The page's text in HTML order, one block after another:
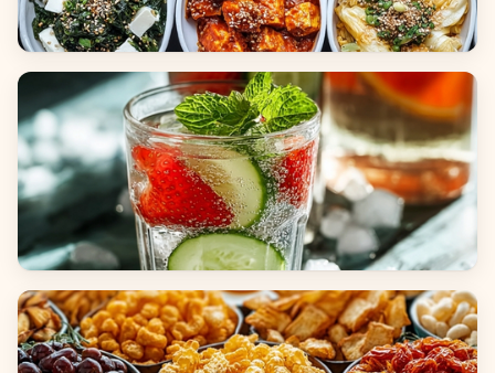
Side Dishes
Beverages